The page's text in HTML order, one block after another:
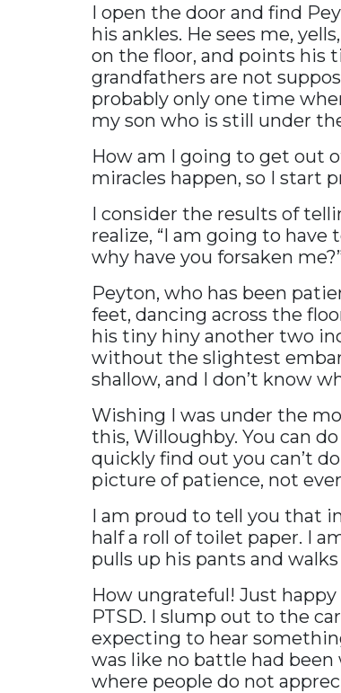
I open the door and find
his ankles. He sees me,
on the floor, and points his
grandfathers are not
probably only one time
my son who is still under
How am I going to get out
miracles happen, so I start
I consider the results of
realize, “I am going to
why have you forsaken
Peyton, who has been
feet, dancing across the
his tiny hiny another two
without the slightest
shallow, and I don’t know
Wishing I was under the
this, Willoughby. You can
quickly find out you can’t
picture of patience, not
I am proud to tell you that
half a roll of toilet paper. I
pulls up his pants and
How ungrateful! Just
PTSD. I slump out to the
expecting to hear
was like no battle had been
where people do not